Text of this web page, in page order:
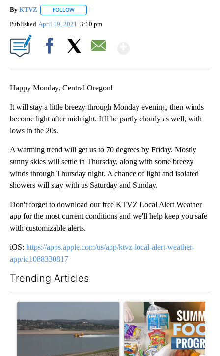
By KTVZ FOLLOW
Published April 19, 2021 3:10 pm
Happy Monday, Central Oregon!
It will stay a little breezy through Monday evening, then winds
become light after midnight. It'll be partly cloudy as well, with
lows in the 20s.
A warming trend will get us to 70 degrees by Friday. Mostly
sunny skies will settle in Thursday, along with some breezy
winds through Thursday night. A chance of light and isolated
showers will stay with us Saturday and Sunday.
Don't forget to download our free KTVZ Local Alert Weather
app for the most current conditions and we'll help keep you safe
with customizable alerts.
iOS: https://apps.apple.com/us/app/ktvz-local-alert-weather-
app/id1088330817
Trending Articles
A trending article titled "FIRE ALERT: Hidden Forest Fire
A trending article titled